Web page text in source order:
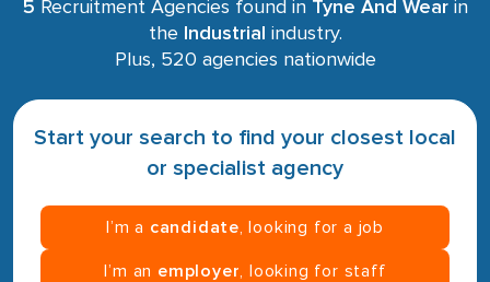
5 Recruitment Agencies found in Tyne And Wearin
the
Industrial industry.
Plus, 520 agencies nationwide
Start your search to find your closest local
or specialist agency
I’m a candidate , looking for a job
I’m an employer , looking for staff